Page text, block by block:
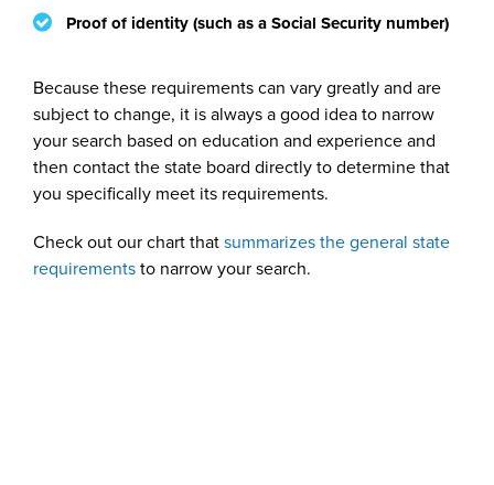
Proof of identity (such as a Social Security number)
Because these requirements can vary greatly and are
subject to change, it is always a good idea to narrow
your search based on education and experience and
then contact the state board directly to determine that
you specifically meet its requirements.
Check out our chart thatsummarizes the general state
requirementsto narrow your search.